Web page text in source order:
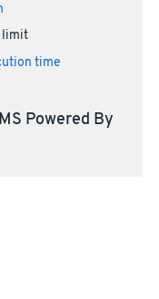
limit
time
Powered By